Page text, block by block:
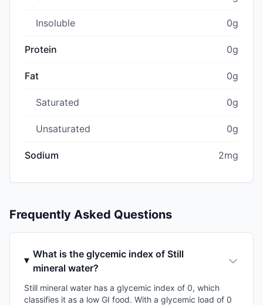
Insoluble 0g
Protein 0g
Fat 0g
Saturated 0g
Unsaturated 0g
Sodium 2mg
Frequently Asked Questions
What is the glycemic index of Still
mineral water?
Still mineral water has a glycemic index of 0, which
classifies it as a low GI food. With a glycemic load of 0